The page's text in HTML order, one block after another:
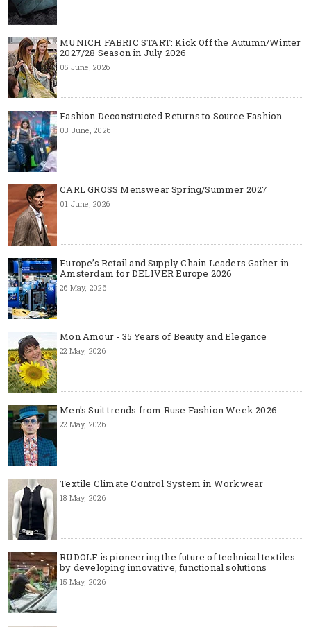
MUNICH FABRIC START: Kick Off the Autumn/Winter
2027/28 Season in July 2026
05 June, 2026
Fashion Deconstructed Returns to Source Fashion
03 June, 2026
CARL GROSS Menswear Spring/Summer 2027
01 June, 2026
Europe’s Retail and Supply Chain Leaders Gather in
Amsterdam for DELIVER Europe 2026
26 May, 2026
Mon Amour - 35 Years of Beauty and Elegance
22 May, 2026
Men's Suit trends from Ruse Fashion Week 2026
22 May, 2026
Textile Climate Control System in Workwear
18 May, 2026
RUDOLF is pioneering the future of technical textiles
by developing innovative, functional solutions
15 May, 2026